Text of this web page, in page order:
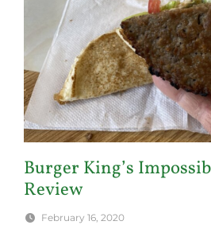
Burger King’s
Review
February 16, 2020